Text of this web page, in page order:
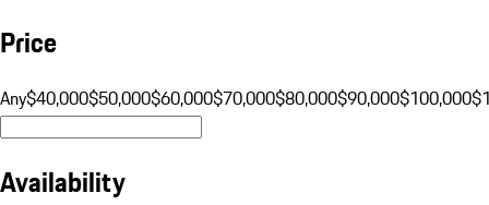
Price
Any$40,000$50,000$60,000$70,000$80,000$90,000$100,000
Availability